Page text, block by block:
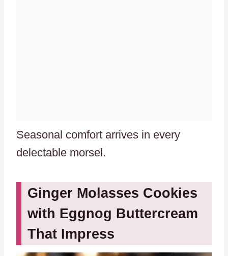
Seasonal comfort arrives in every
delectable morsel.
Ginger Molasses Cookies
with Eggnog Buttercream
That Impress